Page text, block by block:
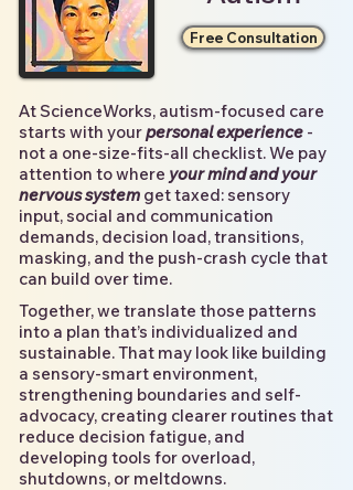
Free Consultation
At ScienceWorks, autism-focused care
starts with yourpersonal experience -
not a one-size-fits-all checklist. We pay
attention to where your mind and your
nervous system get taxed: sensory
input, social and communication
demands, decision load, transitions,
masking, and the push-crash cycle that
can build over time.
Together, we translate those patterns
into a plan that’s individualized and
sustainable. That may look like building
a sensory-smart environment,
strengthening boundaries and self-
advocacy, creating clearer routines that
reduce decision fatigue, and
developing tools for overload,
shutdowns, or meltdowns.